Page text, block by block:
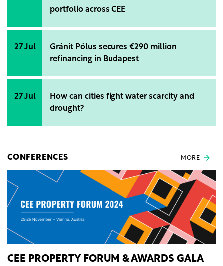
portfolio across CEE
27 Jul
Gránit Pólus secures €290 million
refinancing in Budapest
27 Jul
How can cities fight water scarcity and
drought?
CONFERENCES MORE
CEE PROPERTY FORUM & AWARDS GALA